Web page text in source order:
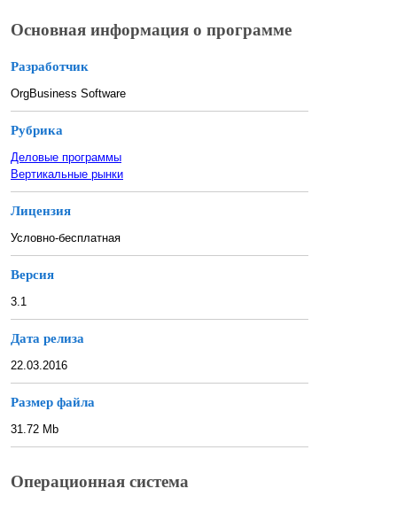
Основная информация о программе
Разработчик
OrgBusiness Software
Рубрика
Деловые программы
Вертикальные рынки
Лицензия
Условно-бесплатная
Версия
3.1
Дата релиза
22.03.2016
Размер файла
31.72 Mb
Операционная система